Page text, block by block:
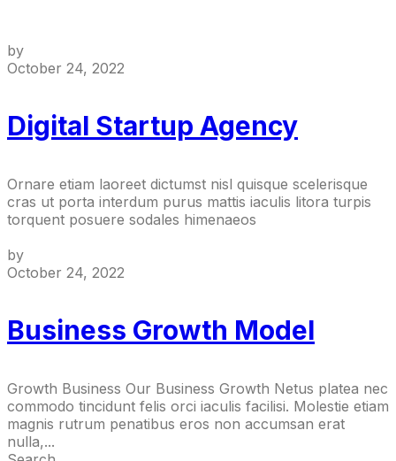
by
October 24, 2022
Digital Startup Agency
Ornare etiam laoreet dictumst nisl quisque scelerisque
cras ut porta interdum purus mattis iaculis litora turpis
torquent posuere sodales himenaeos
by
October 24, 2022
Business Growth Model
Growth Business Our Business Growth Netus platea nec
commodo tincidunt felis orci iaculis facilisi. Molestie etiam
magnis rutrum penatibus eros non accumsan erat
nulla,...